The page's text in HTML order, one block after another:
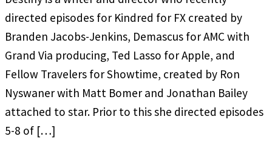
directed episodes for Kindred for FX created by
Branden Jacobs-Jenkins, Demascus for AMC with
Grand Via producing, Ted Lasso for Apple, and
Fellow Travelers for Showtime, created by Ron
Nyswaner with Matt Bomer and Jonathan Bailey
attached to star. Prior to this she directed episodes
5-8 of […]